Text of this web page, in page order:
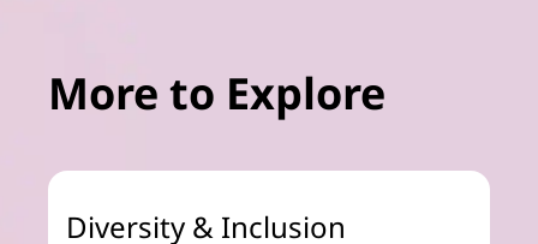
More to Explore
Diversity & Inclusion